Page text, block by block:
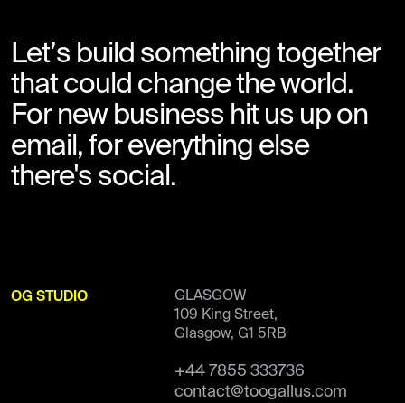
Let’s build something together
that could change the world.
For new business hit us up on
email, for everything else
there's social.
OG STUDIO
GLASGOW
109 King Street,
Glasgow, G1 5RB
+44 7855 333736
contact@toogallus.com